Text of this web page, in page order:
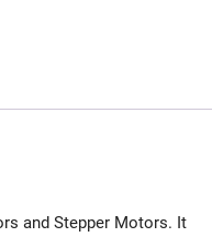
and Stepper Motors. It